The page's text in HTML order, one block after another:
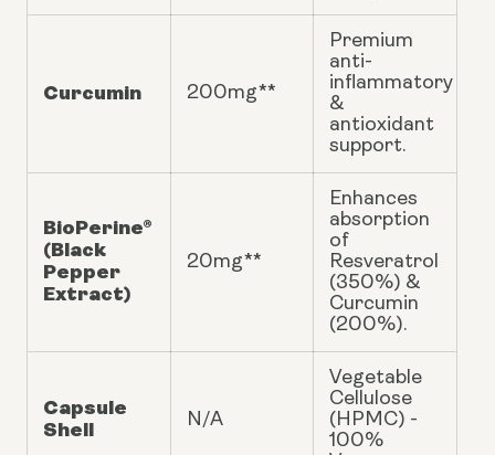
Curcumin 200mg**
Premium
anti-
inflammatory
&
antioxidant
support.
BioPerine®
(Black
Pepper
Extract)
20mg**
Enhances
absorption
of
Resveratrol
(350%) &
Curcumin
(200%).
Capsule
Shell
N/A
Vegetable
Cellulose
(HPMC) -
100%